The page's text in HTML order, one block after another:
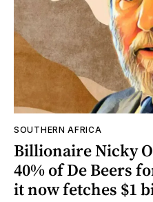
SOUTHERN AFRICA
Billionaire Nicky
40% of De Beers
it now fetches $1